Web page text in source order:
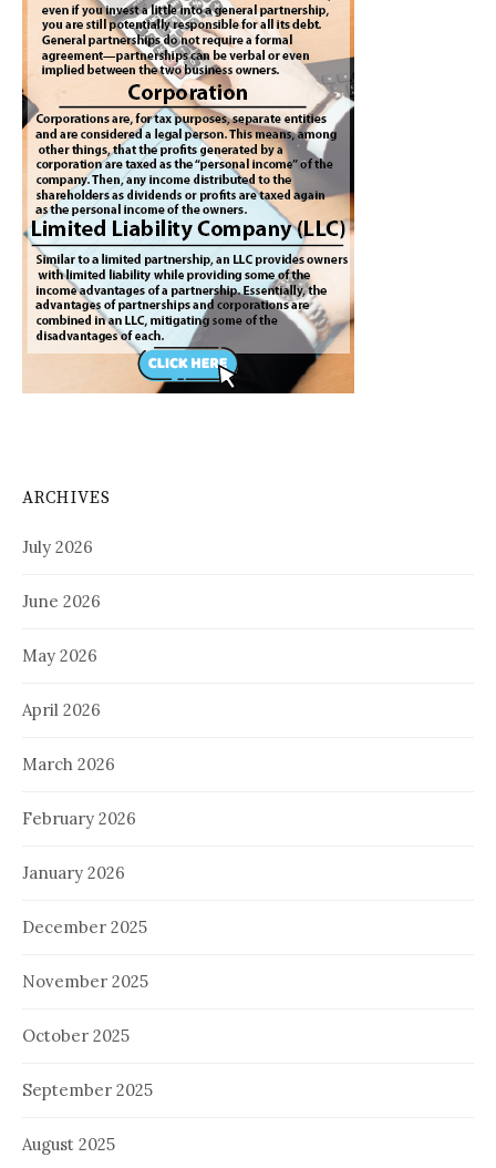
ARCHIVES
July 2026
June 2026
May 2026
April 2026
March 2026
February 2026
January 2026
December 2025
November 2025
October 2025
September 2025
August 2025